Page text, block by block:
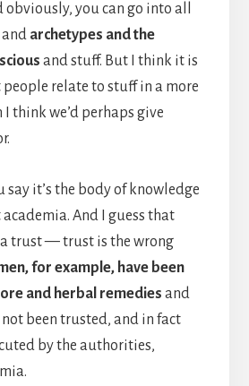
obviously, you can go into all
archetypes and the
and stuff. But I think it is
relate to stuff in a more
think we’d perhaps give
say it’s the body of knowledge
And I guess that
a trust — trust is the wrong
for example, have been
and herbal remedies and
been trusted, and in fact
by the authorities,